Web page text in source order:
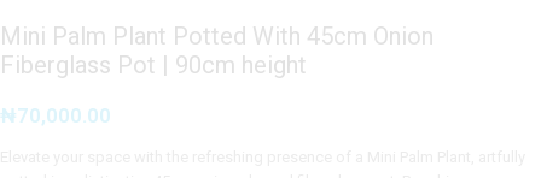
Mini Palm Plant Potted With 45cm Onion
Fiberglass Pot | 90cm height
₦70,000.00